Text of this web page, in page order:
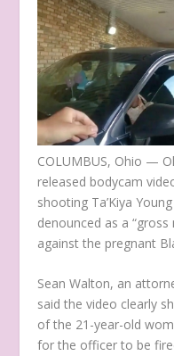
COLUMBUS, Ohio —
released bodycam
shooting Ta’Kiya
denounced as a
against the pregnant
Sean Walton, an
said the video clearly
of the 21-year-old
for the officer to be